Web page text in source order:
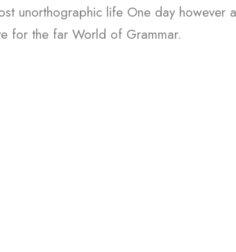
unorthographic life One day however
for the far World of Grammar.